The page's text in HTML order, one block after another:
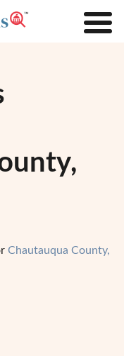
Chautauqua County,